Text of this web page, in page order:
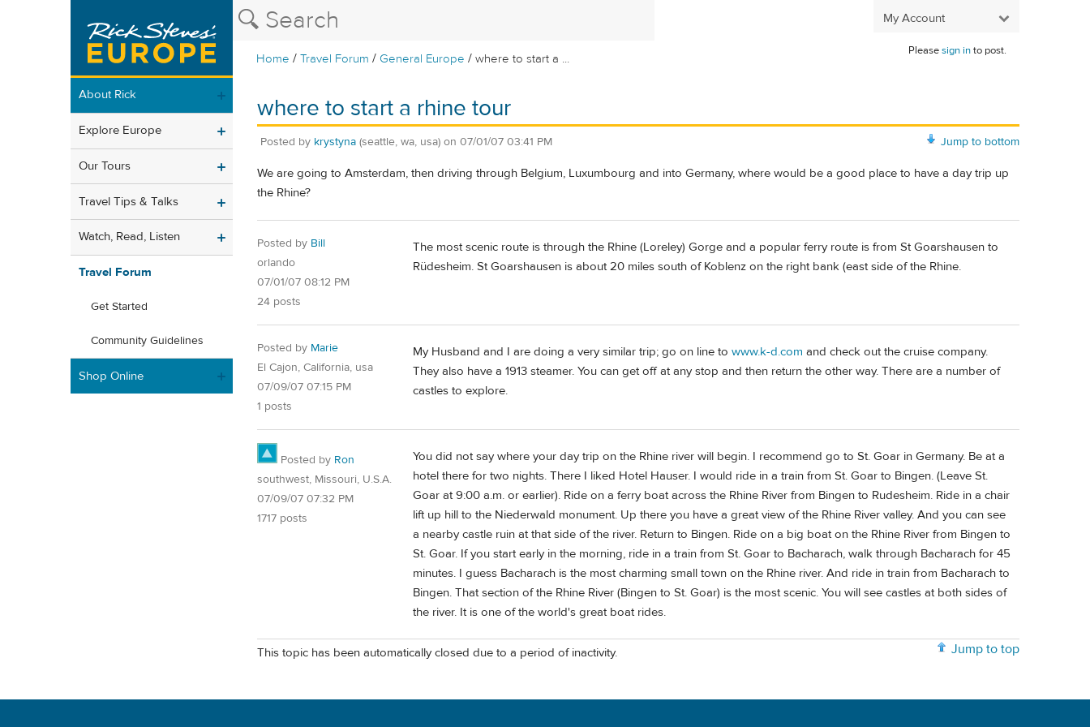
My Account
Home /Travel Forum / General Europe /where to start a ...
Pleasesign into post.
About Rick
Explore Europe
Our Tours
Travel Tips & Talks
Watch, Read, Listen
Travel Forum
Get Started
Community Guidelines
Shop Online
where to start a rhine tour
Jump to bottom
Posted by krystyna (seattle, wa, usa) on 07/01/07 03:41 PM
We are going to Amsterdam, then driving through Belgium, Luxumbourg and into Germany, where would be a good place to have a day trip up
the Rhine?
Posted by Bill
orlando
07/01/07 08:12 PM
24 posts
The most scenic route is through the Rhine (Loreley) Gorge and a popular ferry route is from St Goarshausen to
Rüdesheim. St Goarshausen is about 20 miles south of Koblenz on the right bank (east side of the Rhine.
Posted by Marie
El Cajon, California, usa
07/09/07 07:15 PM
1 posts
My Husband and I are doing a very similar trip; go on line to www.k-d.com and check out the cruise company.
They also have a 1913 steamer. You can get off at any stop and then return the other way. There are a number of
castles to explore.
Posted by Ron
southwest, Missouri, U.S.A.
07/09/07 07:32 PM
1717 posts
You did not say where your day trip on the Rhine river will begin. I recommend go to St. Goar in Germany. Be at a
hotel there for two nights. There I liked Hotel Hauser. I would ride in a train from St. Goar to Bingen. (Leave St.
Goar at 9:00 a.m. or earlier). Ride on a ferry boat across the Rhine River from Bingen to Rudesheim. Ride in a chair
lift up hill to the Niederwald monument. Up there you have a great view of the Rhine River valley. And you can see
a nearby castle ruin at that side of the river. Return to Bingen. Ride on a big boat on the Rhine River from Bingen to
St. Goar. If you start early in the morning, ride in a train from St. Goar to Bacharach, walk through Bacharach for 45
minutes. I guess Bacharach is the most charming small town on the Rhine river. And ride in train from Bacharach to
Bingen. That section of the Rhine River (Bingen to St. Goar) is the most scenic. You will see castles at both sides of
the river. It is one of the world's great boat rides.
Jump to top
This topic has been automatically closed due to a period of inactivity.